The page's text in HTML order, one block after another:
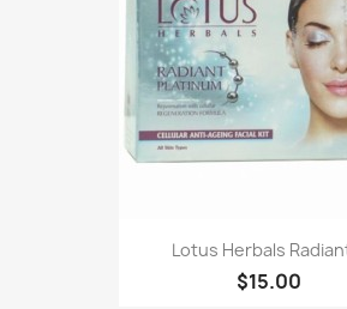
Lotus Herbals
$15.00